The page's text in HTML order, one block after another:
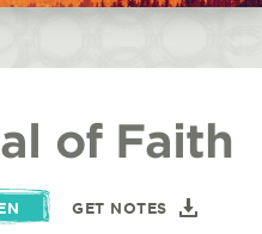
of Faith
GET NOTES